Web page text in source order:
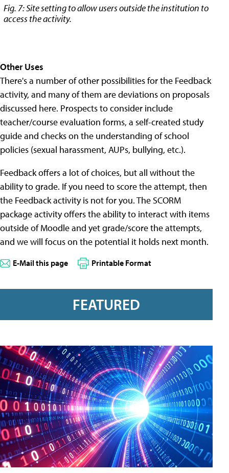
Fig. 7: Site setting to allow users outside the institution to
access the activity.
Other Uses
There's a number of other possibilities for the Feedback
activity, and many of them are deviations on proposals
discussed here. Prospects to consider include
teacher/course evaluation forms, a self-created study
guide and checks on the understanding of school
policies (sexual harassment, AUPs, bullying, etc.).
Feedback offers a lot of choices, but all without the
ability to grade. If you need to score the attempt, then
the Feedback activity is not for you. The SCORM
package activity offers the ability to interact with items
outside of Moodle and yet grade/score the attempts,
and we will focus on the potential it holds next month.
E-Mail this page Printable Format
FEATURED